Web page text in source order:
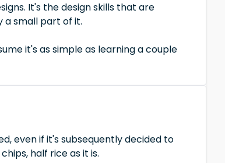
It's the design skills that are
a small part of it.
it's as simple as learning a couple
even if it's subsequently decided to
half rice as it is.